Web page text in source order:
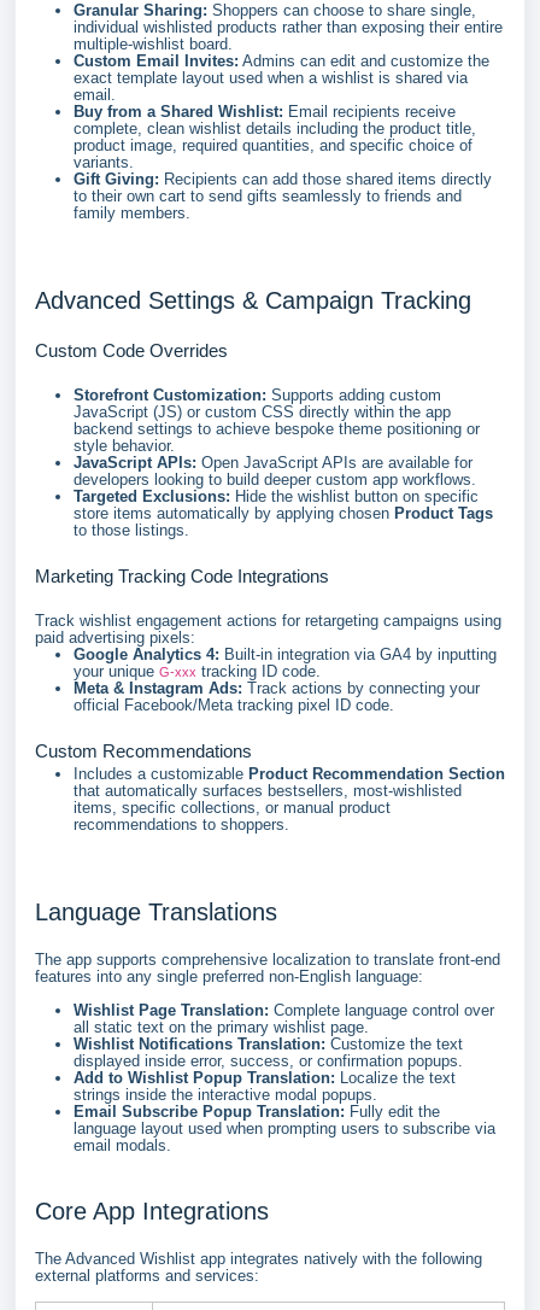
Granular Sharing: Shoppers can choose to share single,
individual wishlisted products rather than exposing their entire
multiple-wishlist board.
Custom Email Invites: Admins can edit and customize the
exact template layout used when a wishlist is shared via
email.
Buy from a Shared Wishlist: Email recipients receive
complete, clean wishlist details including the product title,
product image, required quantities, and specific choice of
variants.
Gift Giving: Recipients can add those shared items directly
to their own cart to send gifts seamlessly to friends and
family members.
Advanced Settings & Campaign Tracking
Custom Code Overrides
Storefront Customization: Supports adding custom
JavaScript (JS) or custom CSS directly within the app
backend settings to achieve bespoke theme positioning or
style behavior.
JavaScript APIs: Open JavaScript APIs are available for
developers looking to build deeper custom app workflows.
Targeted Exclusions: Hide the wishlist button on specific
store items automatically by applying chosen Product Tags
to those listings.
Marketing Tracking Code Integrations
Track wishlist engagement actions for retargeting campaigns using
paid advertising pixels:
Google Analytics 4: Built-in integration via GA4 by inputting
your unique G-xxx tracking ID code.
Meta & Instagram Ads: Track actions by connecting your
official Facebook/Meta tracking pixel ID code.
Custom Recommendations
Includes a customizable Product Recommendation Section
that automatically surfaces bestsellers, most-wishlisted
items, specific collections, or manual product
recommendations to shoppers.
Language Translations
The app supports comprehensive localization to translate front-end
features into any single preferred non-English language:
Wishlist Page Translation: Complete language control over
all static text on the primary wishlist page.
Wishlist Notifications Translation: Customize the text
displayed inside error, success, or confirmation popups.
Add to Wishlist Popup Translation: Localize the text
strings inside the interactive modal popups.
Email Subscribe Popup Translation: Fully edit the
language layout used when prompting users to subscribe via
email modals.
Core App Integrations
The Advanced Wishlist app integrates natively with the following
external platforms and services: